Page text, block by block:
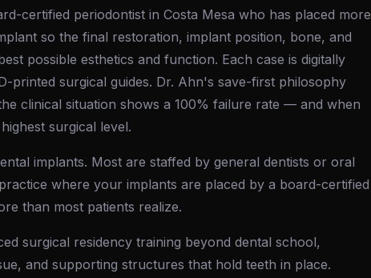
certified periodontist in Costa Mesa who has placed more
so the final restoration, implant position, bone, and
possible esthetics and function. Each case is digitally
printed surgical guides. Dr. Ahn's save-first philosophy
clinical situation shows a 100% failure rate — and when
surgical level.
implants. Most are staffed by general dentists or oral
where your implants are placed by a board-certified
than most patients realize.
surgical residency training beyond dental school,
and supporting structures that hold teeth in place.